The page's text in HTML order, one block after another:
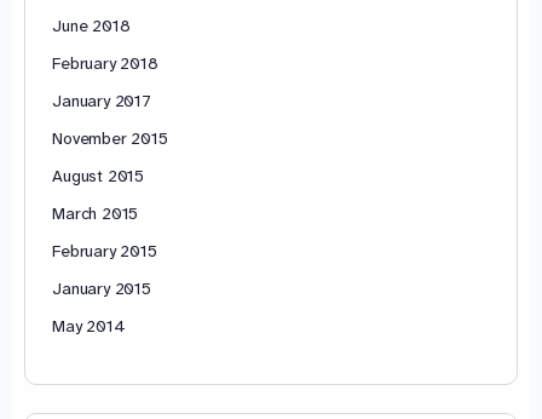
June 2018
February 2018
January 2017
November 2015
August 2015
March 2015
February 2015
January 2015
May 2014